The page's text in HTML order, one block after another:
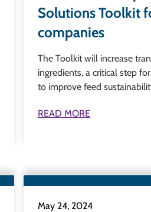
Solutions Toolkit
companies
The Toolkit will increase
ingredients, a critical step
to improve feed
READ MORE
May 24, 2024